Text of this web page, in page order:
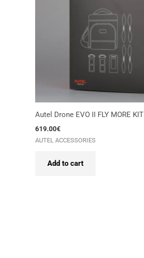
Autel Drone EVO II FLY MORE KIT
619.00€
AUTEL ACCESSORIES
Add to cart